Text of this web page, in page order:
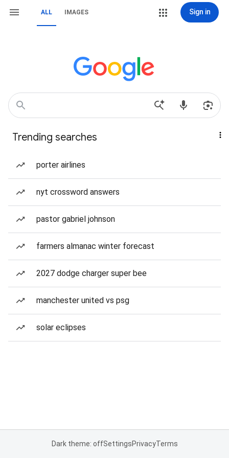
ALL IMAGES Sign in
Trending searches
porter airlines
nyt crossword answers
pastor gabriel johnson
farmers almanac winter forecast
2027 dodge charger super bee
manchester united vs psg
solar eclipses
Dark theme: offSettingsPrivacyTerms